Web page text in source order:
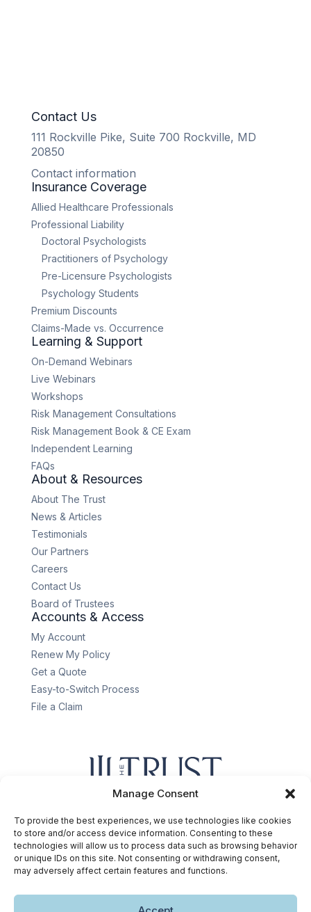
Manage Consent
To provide the best experiences, we use technologies like cookies
to store and/or access device information. Consenting to these
technologies will allow us to process data such as browsing behavior
or unique IDs on this site. Not consenting or withdrawing consent,
may adversely affect certain features and functions.
Contact Us
111 Rockville Pike, Suite 700 Rockville, MD
20850
Contact information
Insurance Coverage
Allied Healthcare Professionals
Professional Liability
Doctoral Psychologists
Practitioners of Psychology
Pre-Licensure Psychologists
Psychology Students
Premium Discounts
Claims-Made vs. Occurrence
Learning & Support
On-Demand Webinars
Live Webinars
Workshops
Risk Management Consultations
Risk Management Book & CE Exam
Independent Learning
FAQs
About & Resources
About The Trust
News & Articles
Testimonials
Our Partners
Careers
Contact Us
Board of Trustees
Accounts & Access
My Account
Renew My Policy
Get a Quote
Easy-to-Switch Process
File a Claim
Privacy policy.Terms & conditions
Copyright © 2026 The Trust Insurance. All rights reserved.